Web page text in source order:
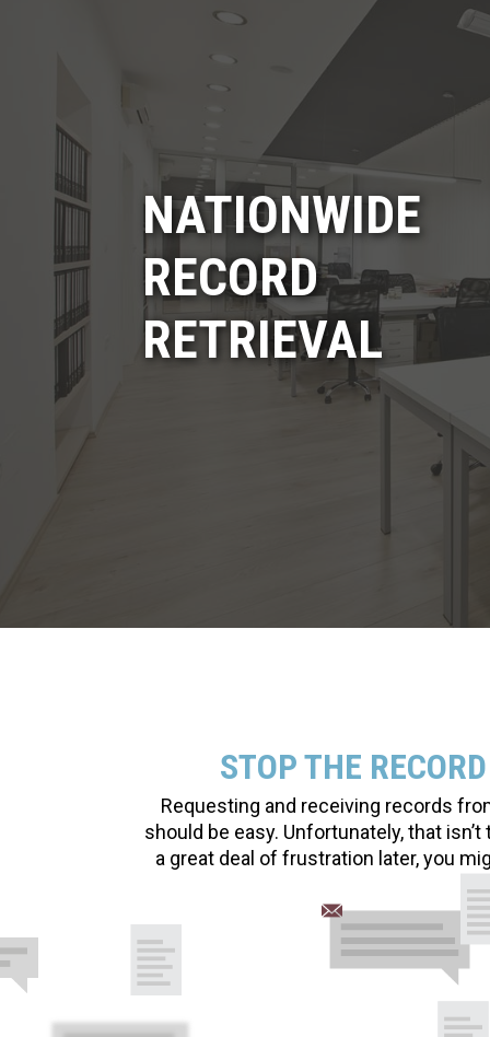
NATIONWIDE
RECORD
RETRIEVAL
STOP THE
Requesting and receiving records
should be easy. Unfortunately, that
a great deal of frustration later, you